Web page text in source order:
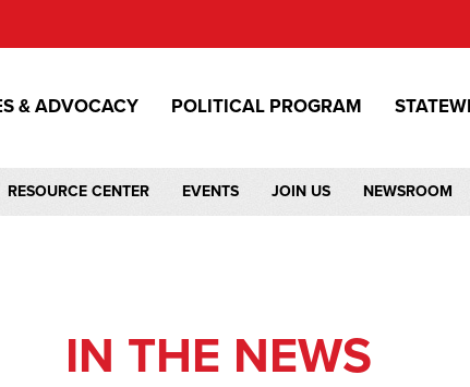
& ADVOCACY POLITICAL PROGRAM
RESOURCE CENTER EVENTS JOIN US NEWSROOM
IN THE NEWS